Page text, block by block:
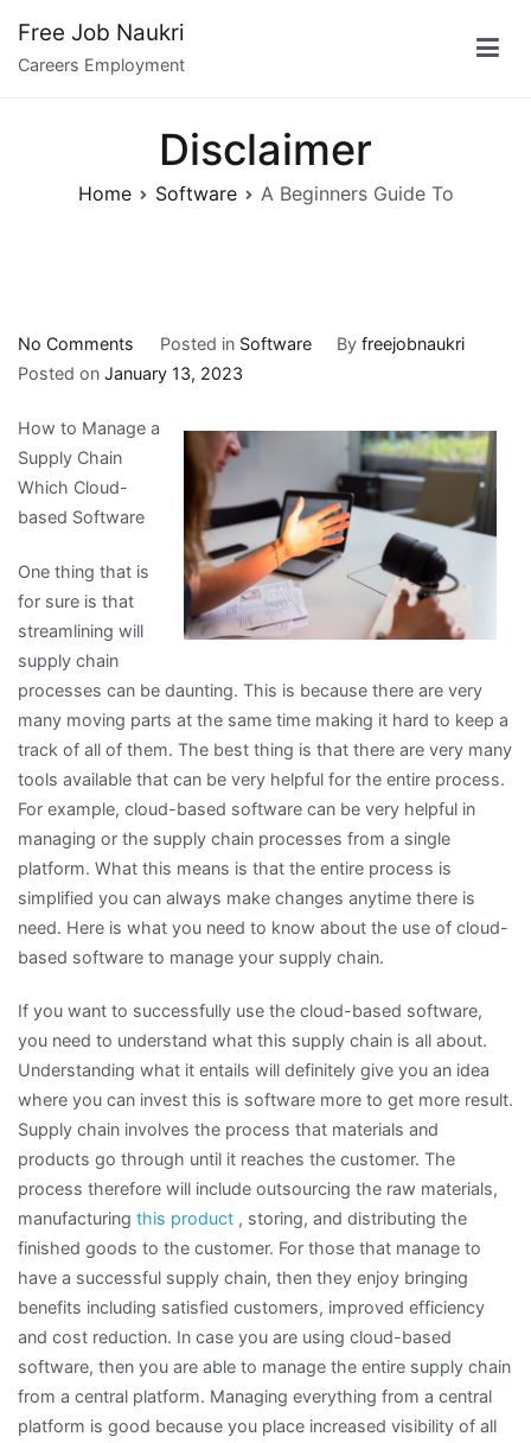
content
Free Job Naukri
Careers Employment
Disclaimer
Home Software A Beginners Guide To
No Comments
A
Guide
Posted in Software Byfreejobnaukri
Posted on January 13, 2023
How to Manage a
Supply Chain
Which Cloud-
based Software
One thing that is
for sure is that
streamlining will
supply chain
processes can be daunting. This is because there are very
many moving parts at the same time making it hard to keep a
track of all of them. The best thing is that there are very many
tools available that can be very helpful for the entire process.
For example, cloud-based software can be very helpful in
managing or the supply chain processes from a single
platform. What this means is that the entire process is
simplified you can always make changes anytime there is
need. Here is what you need to know about the use of cloud-
based software to manage your supply chain.
If you want to successfully use the cloud-based software,
you need to understand what this supply chain is all about.
Understanding what it entails will definitely give you an idea
where you can invest this is software more to get more result.
Supply chain involves the process that materials and
products go through until it reaches the customer. The
process therefore will include outsourcing the raw materials,
manufacturing this product , storing, and distributing the
finished goods to the customer. For those that manage to
have a successful supply chain, then they enjoy bringing
benefits including satisfied customers, improved efficiency
and cost reduction. In case you are using cloud-based
software, then you are able to manage the entire supply chain
from a central platform. Managing everything from a central
platform is good because you place increased visibility of all